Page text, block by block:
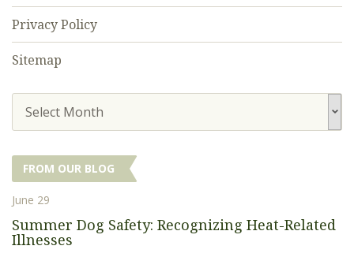
Privacy Policy
Sitemap
Select Month
FROM OUR BLOG
June 29
Summer Dog Safety: Recognizing Heat-Related
Illnesses